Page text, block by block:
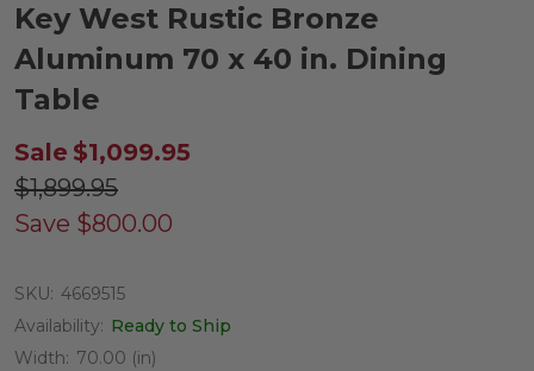
Key West Rustic Bronze
Aluminum 70 x 40 in. Dining
Table
Sale $1,099.95
$1,899.95
Save $800.00
SKU: 4669515
Availability: Ready to Ship
Width: 70.00 (in)